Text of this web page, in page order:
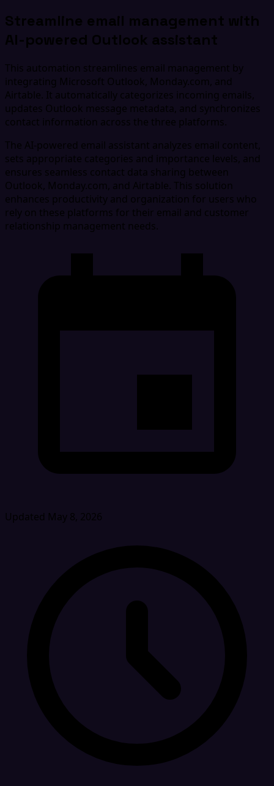
Streamline email management with
AI-powered Outlook assistant
This automation streamlines email management by
integrating Microsoft Outlook, Monday.com, and
Airtable. It automatically categorizes incoming emails,
updates Outlook message metadata, and synchronizes
contact information across the three platforms.
The AI-powered email assistant analyzes email content,
sets appropriate categories and importance levels, and
ensures seamless contact data sharing between
Outlook, Monday.com, and Airtable. This solution
enhances productivity and organization for users who
rely on these platforms for their email and customer
relationship management needs.
Updated May 8, 2026